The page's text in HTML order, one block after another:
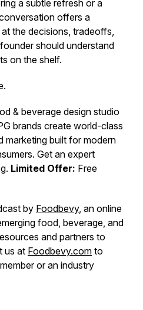
a subtle refresh or a
offers a
the decisions, tradeoffs,
should understand
on the shelf.
& beverage design studio
brands create world-class
marketing built for modern
Get an expert
Limited Offer: Free
by Foodbevy, an online
food, beverage, and
and partners to
us at Foodbevy.com to
or an industry